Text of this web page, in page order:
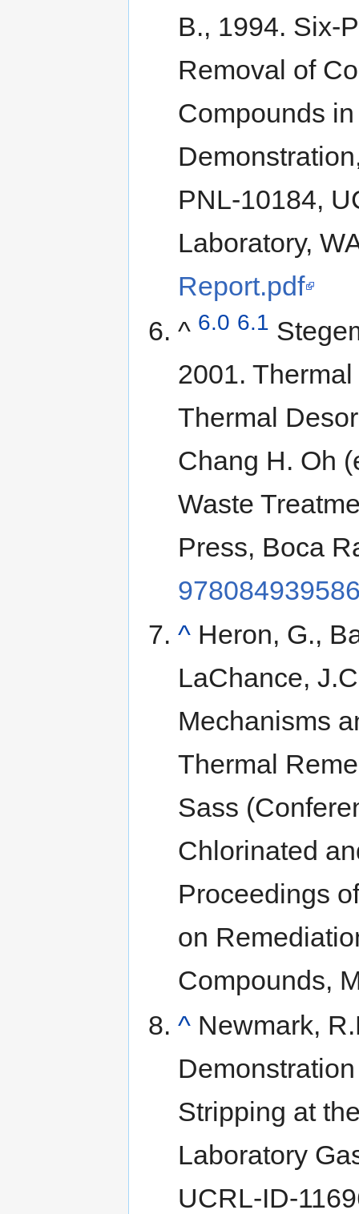
B., 1994. Six-
Removal of
Compounds
PNL-10184,
Laboratory,
Report.pdf
^ 6.0 6.1
2001.
Thermal
Chang H. Oh
Waste
Press, Boca
^ Heron, G.,
LaChance,
Mechanisms
Thermal
Sass
Chlorinated
Proceedings
on
Compounds,
^ Newmark,
Stripping at
Laboratory
UCRL-ID-